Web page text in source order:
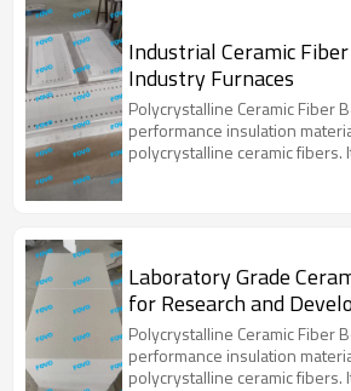
thermal conductivity, and
shock.
Industrial Ceramic
Industry Furnaces
Polycrystalline Ceramic Fiber
performance insulation
polycrystalline ceramic fibers.
shock.
Laboratory Grade
for Research and
Polycrystalline Ceramic Fiber
performance insulation
polycrystalline ceramic fibers.